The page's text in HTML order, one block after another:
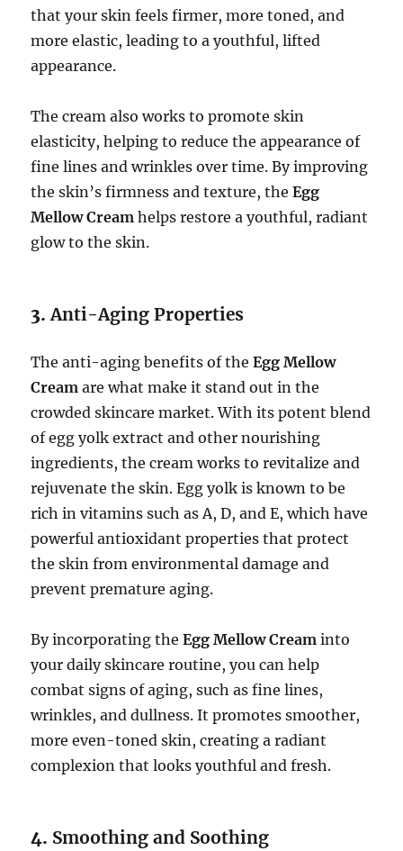
that your skin feels firmer, more toned, and
more elastic, leading to a youthful, lifted
appearance.
The cream also works to promote skin
elasticity, helping to reduce the appearance of
fine lines and wrinkles over time. By improving
the skin’s firmness and texture, theEgg
Mellow Cream helps restore a youthful, radiant
glow to the skin.
3.Anti-Aging Properties
The anti-aging benefits of theEgg Mellow
Cream are what make it stand out in the
crowded skincare market. With its potent blend
of egg yolk extract and other nourishing
ingredients, the cream works to revitalize and
rejuvenate the skin. Egg yolk is known to be
rich in vitamins such as A, D, and E, which have
powerful antioxidant properties that protect
the skin from environmental damage and
prevent premature aging.
By incorporating theEgg Mellow Cream into
your daily skincare routine, you can help
combat signs of aging, such as fine lines,
wrinkles, and dullness. It promotes smoother,
more even-toned skin, creating a radiant
complexion that looks youthful and fresh.
4. Smoothing and Soothing